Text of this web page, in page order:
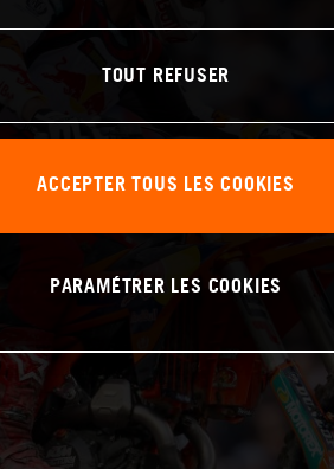
TOUT REFUSER
ACCEPTER TOUS LES COOKIES
PARAMÉTRER LES COOKIES